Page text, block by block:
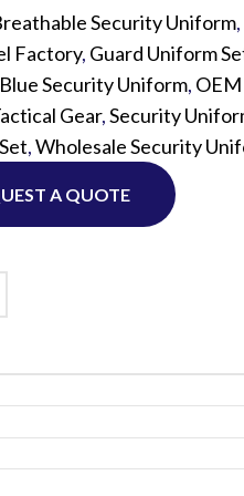
Security Uniform,
Factory, Guard Uniform
Security Uniform,
Gear,Security
,Wholesale Security
A QUOTE